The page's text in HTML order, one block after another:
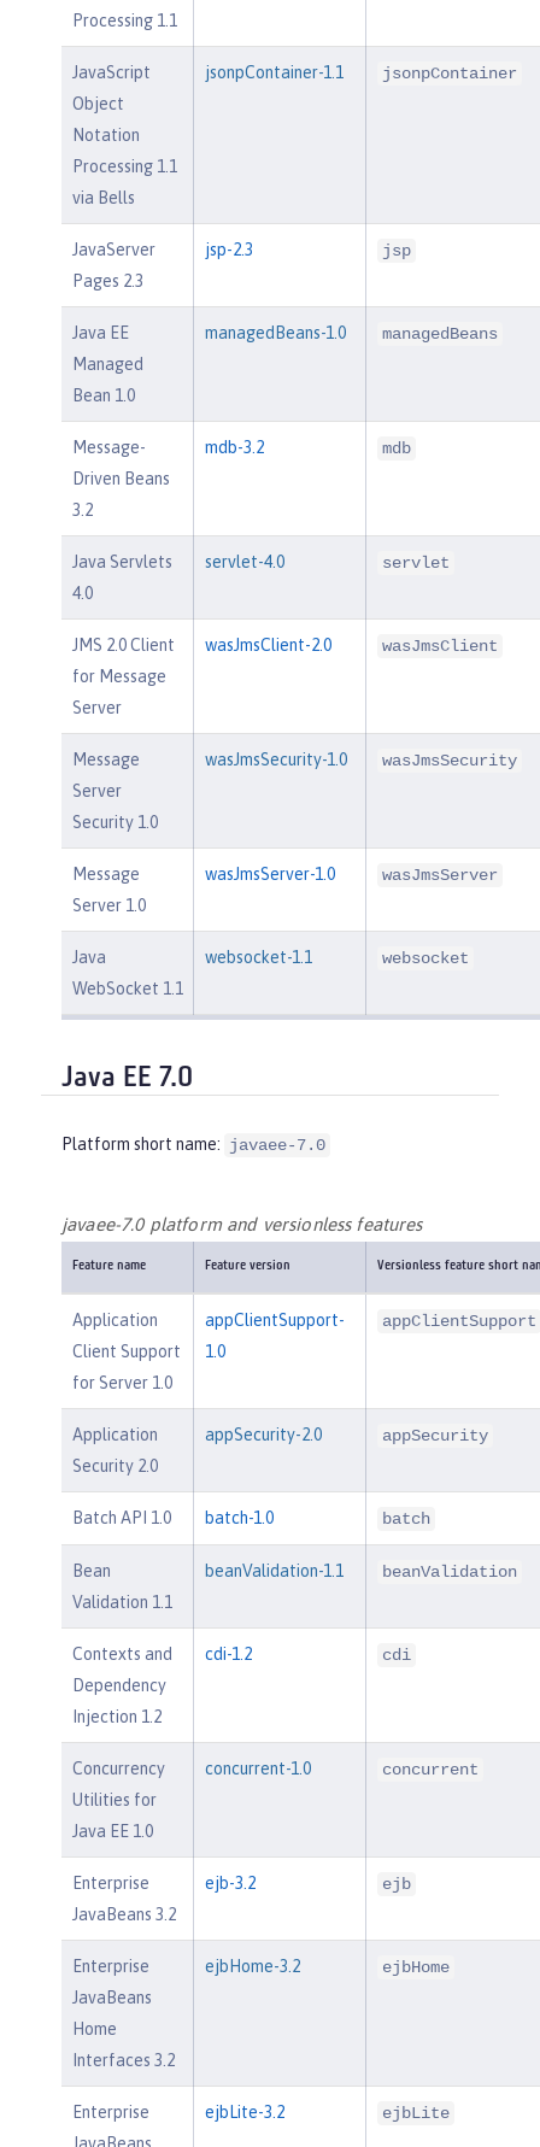
Processing 1.1
JavaScript
Object
Notation
Processing 1.1
via Bells
jsonpContainer-1.1 jsonpContainer
JavaServer
Pages 2.3
jsp-2.3 jsp
Java EE
Managed
Bean 1.0
managedBeans-1.0 managedBeans
Message-
Driven Beans
3.2
mdb-3.2 mdb
Java Servlets
4.0
servlet-4.0 servlet
JMS 2.0 Client
for Message
Server
wasJmsClient-2.0 wasJmsClient
Message
Server
Security 1.0
wasJmsSecurity-1.0 wasJmsSecurity
Message
Server 1.0
wasJmsServer-1.0 wasJmsServer
Java
WebSocket 1.1
websocket-1.1 websocket
Java EE 7.0
Platform short name: javaee-7.0
javaee-7.0 platform and versionless features
Feature name Feature version Versionless feature short
Application
Client Support
for Server 1.0
appClientSupport-
1.0
appClientSupport
Application
Security 2.0
appSecurity-2.0 appSecurity
Batch API 1.0 batch-1.0 batch
Bean
Validation 1.1
beanValidation-1.1 beanValidation
Contexts and
Dependency
Injection 1.2
cdi-1.2 cdi
Concurrency
Utilities for
Java EE 1.0
concurrent-1.0 concurrent
Enterprise
JavaBeans 3.2
ejb-3.2 ejb
Enterprise
JavaBeans
Home
Interfaces 3.2
ejbHome-3.2 ejbHome
Enterprise
JavaBeans
ejbLite-3.2 ejbLite